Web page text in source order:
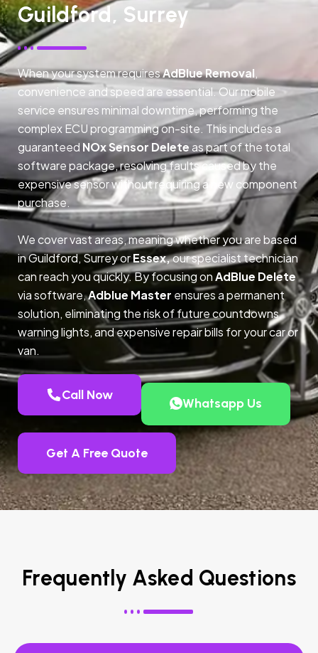
Guildford, Surrey
When your system requiresAdBlue Removal,
convenience and speed are essential. Our mobile
service ensures minimal downtime, performing the
complex ECU programming on-site. This includes a
guaranteed NOx Sensor Delete as part of the total
software package, resolving faults caused by the
expensive sensor without requiring a new component
purchase.
We cover vast areas, meaning whether you are based
in Guildford, Surrey orEssex,our specialist technician
can reach you quickly. By focusing onAdBlue Delete
via software,Adblue Master ensures a permanent
solution, eliminating the risk of future countdowns,
warning lights, and expensive repair bills for your car or
van.
Call Now
Whatsapp Us
Get A Free Quote
Frequently Asked Questions